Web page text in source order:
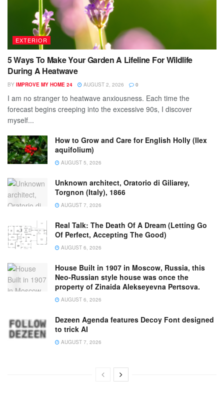
EXTERIOR
5 Ways To Make Your Garden A Lifeline For Wildlife
During A Heatwave
BY IMPROVE MY HOME 24 AUGUST 2, 2026 0
I am no stranger to heatwave anxiousness. Each time the
forecast begins creeping into the excessive 90s, I discover
myself...
How to Grow and Care for English Holly (Ilex
aquifolium)
AUGUST 5, 2026
Unknown architect, Oratorio di Giliarey,
Torgnon (Italy), 1866
AUGUST 7, 2026
Real Talk: The Death Of A Dream (Letting Go
Of Perfect, Accepting The Good)
AUGUST 6, 2026
House Built in 1907 in Moscow, Russia, this
Neo-Russian style house was once the
property of Zinaida Alekseyevna Pertsova.
AUGUST 6, 2026
Dezeen Agenda features Decoy Font designed
to trick AI
AUGUST 7, 2026